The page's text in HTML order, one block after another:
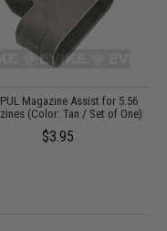
Magazine Assist for 5.56
(Color: Tan / Set of One)
$3.95